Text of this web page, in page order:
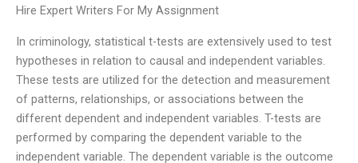
Hire Expert Writers For My Assignment
In criminology, statistical t-tests are extensively used to test
hypotheses in relation to causal and independent variables.
These tests are utilized for the detection and measurement
of patterns, relationships, or associations between the
different dependent and independent variables. T-tests are
performed by comparing the dependent variable to the
independent variable. The dependent variable is the outcome